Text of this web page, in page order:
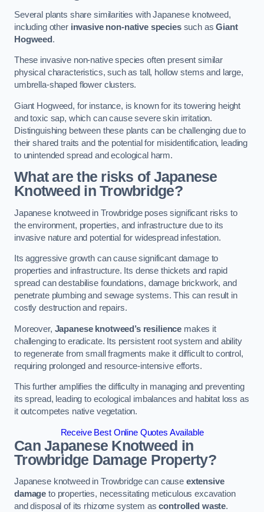
Several plants share similarities with Japanese knotweed,
including other invasive non-native speciessuch asGiant
Hogweed.
These invasive non-native species often present similar
physical characteristics, such as tall, hollow stems and large,
umbrella-shaped flower clusters.
Giant Hogweed, for instance, is known for its towering height
and toxic sap, which can cause severe skin irritation.
Distinguishing between these plants can be challenging due to
their shared traits and the potential for misidentification, leading
to unintended spread and ecological harm.
What are the risks of Japanese
Knotweed in Trowbridge?
Japanese knotweed in Trowbridge poses significant risks to
the environment, properties, and infrastructure due to its
invasive nature and potential for widespread infestation.
Its aggressive growth can cause significant damage to
properties and infrastructure. Its dense thickets and rapid
spread can destabilise foundations, damage brickwork, and
penetrate plumbing and sewage systems. This can result in
costly destruction and repairs.
Moreover, Japanese knotweed’s resilience makes it
challenging to eradicate. Its persistent root system and ability
to regenerate from small fragments make it difficult to control,
requiring prolonged and resource-intensive efforts.
This further amplifies the difficulty in managing and preventing
its spread, leading to ecological imbalances and habitat loss as
it outcompetes native vegetation.
Receive Best Online Quotes Available
Can Japanese Knotweed in
Trowbridge Damage Property?
Japanese knotweed in Trowbridge can cause extensive
damage to properties, necessitating meticulous excavation
and disposal of its rhizome system ascontrolled waste.